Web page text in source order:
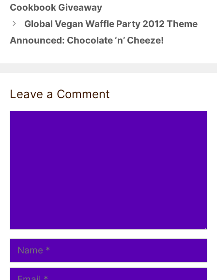
Cookbook Giveaway
Global Vegan Waffle Party 2012 Theme
Announced: Chocolate ‘n’ Cheeze!
Leave a Comment
Name
Email